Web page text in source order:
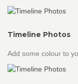
Timeline Photos
Add some colour to